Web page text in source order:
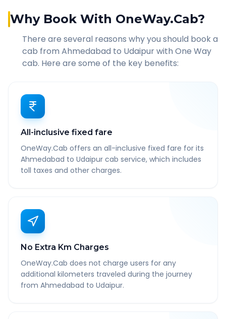
Why Book With OneWay.Cab?
There are several reasons why you should book a
cab from Ahmedabad to Udaipurwith One Way
cab. Here are some of the key benefits:
All-inclusive fixed fare
OneWay.Cab offers an all-inclusive fixed fare for its
Ahmedabad to Udaipur cab service, which includes
toll taxes and other charges.
No Extra Km Charges
OneWay.Cab does not charge users for any
additional kilometers traveled during the journey
from Ahmedabad to Udaipur.